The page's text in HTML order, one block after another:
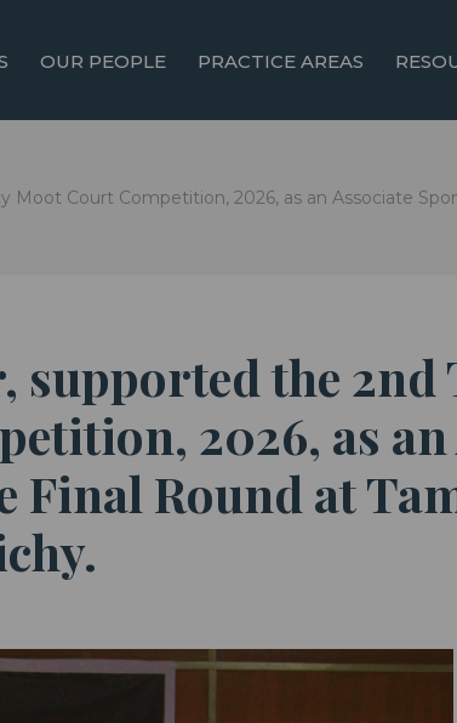
OUR PEOPLE PRACTICE AREAS
Court Competition, 2026, as an Associate
supported the 2nd
2026, as
Final Round at